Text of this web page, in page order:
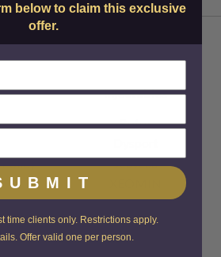
Injectables
Botox
Jeuveau
Restylane
Restylane Lyft
Restylane Kysse
below to claim this exclusive
offer.
time clients only. Restrictions apply.
Offer valid one per person.